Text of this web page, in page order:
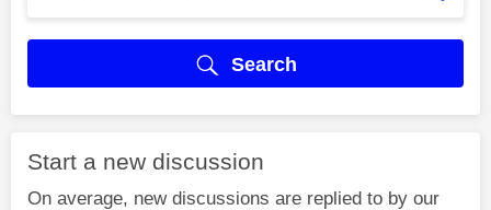
Search
Start a new discussion
On average, new discussions are replied to by our